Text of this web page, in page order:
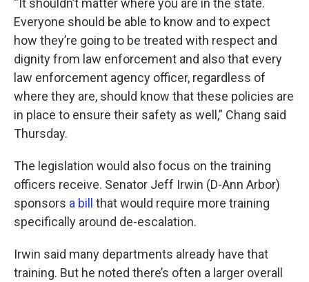
“It shouldn’t matter where you are in the state.
Everyone should be able to know and to expect
how they’re going to be treated with respect and
dignity from law enforcement and also that every
law enforcement agency officer, regardless of
where they are, should know that these policies are
in place to ensure their safety as well,” Chang said
Thursday.
The legislation would also focus on the training
officers receive. Senator Jeff Irwin (D-Ann Arbor)
sponsors a bill
that would require more training
specifically around de-escalation.
Irwin said many departments already have that
training. But he noted there’s often a larger overall